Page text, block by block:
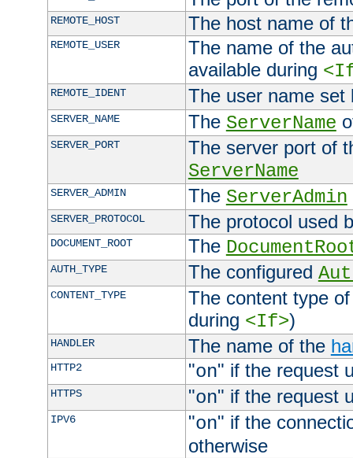
REMOTE_HOST The host name of
REMOTE_USER
The name of the
available during
REMOTE_IDENT The user name
SERVER_NAME The ServerName
SERVER_PORT
The server port of
ServerName
SERVER_ADMIN The ServerAdmin
SERVER_PROTOCOL The protocol used
DOCUMENT_ROOT The
AUTH_TYPE The configured
CONTENT_TYPE
The content type
during <If>)
HANDLER The name of the
HTTP2 "on" if the request
HTTPS "on" if the request
IPV6 "on" if the
otherwise